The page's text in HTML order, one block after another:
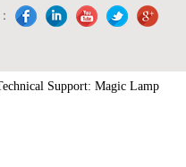
Support: Magic Lamp